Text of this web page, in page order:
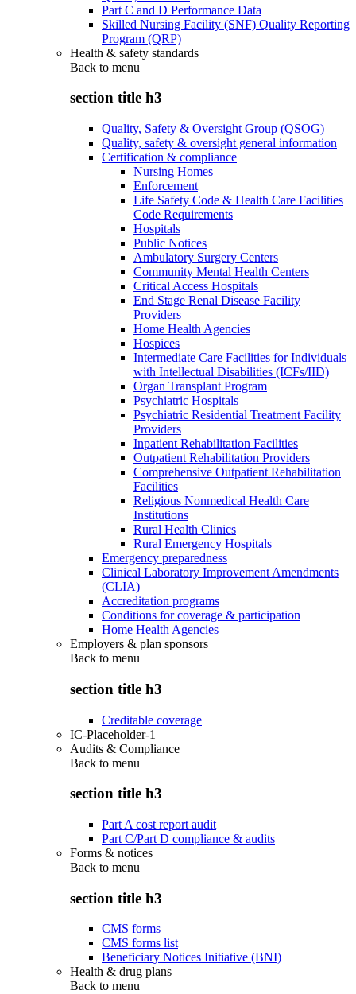
Part C and D Performance Data
Skilled Nursing Facility (SNF) Quality Reporting
Program (QRP)
Health & safety standards
Back to menu
section title h3
Quality, Safety & Oversight Group (QSOG)
Quality, safety & oversight general information
Certification & compliance
Nursing Homes
Enforcement
Life Safety Code & Health Care Facilities
Code Requirements
Hospitals
Public Notices
Ambulatory Surgery Centers
Community Mental Health Centers
Critical Access Hospitals
End Stage Renal Disease Facility
Providers
Home Health Agencies
Hospices
Intermediate Care Facilities for Individuals
with Intellectual Disabilities (ICFs/IID)
Organ Transplant Program
Psychiatric Hospitals
Psychiatric Residential Treatment Facility
Providers
Inpatient Rehabilitation Facilities
Outpatient Rehabilitation Providers
Comprehensive Outpatient Rehabilitation
Facilities
Religious Nonmedical Health Care
Institutions
Rural Health Clinics
Rural Emergency Hospitals
Emergency preparedness
Clinical Laboratory Improvement Amendments
(CLIA)
Accreditation programs
Conditions for coverage & participation
Home Health Agencies
Employers & plan sponsors
Back to menu
section title h3
Creditable coverage
IC-Placeholder-1
Audits & Compliance
Back to menu
section title h3
Part A cost report audit
Part C/Part D compliance & audits
Forms & notices
Back to menu
section title h3
CMS forms
CMS forms list
Beneficiary Notices Initiative (BNI)
Health & drug plans
Back to menu